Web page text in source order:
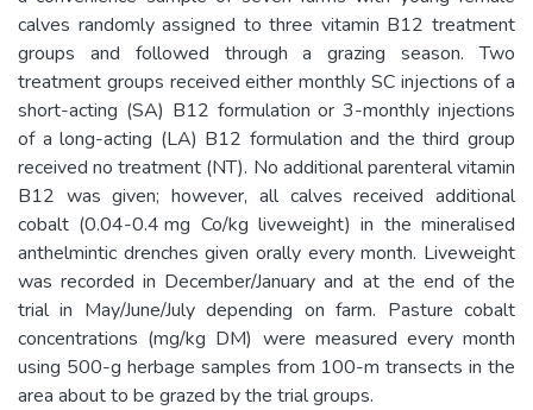
calves randomly assigned to three vitamin B12 treatment
groups and followed through a grazing season. Two
treatment groups received either monthly SC injections of a
short-acting (SA) B12 formulation or 3-monthly injections
of a long-acting (LA) B12 formulation and the third group
received no treatment (NT). No additional parenteral vitamin
B12 was given; however, all calves received additional
cobalt (0.04-0.4 mg Co/kg liveweight) in the mineralised
anthelmintic drenches given orally every month. Liveweight
was recorded in December/January and at the end of the
trial in May/June/July depending on farm. Pasture cobalt
concentrations (mg/kg DM) were measured every month
using 500-g herbage samples from 100-m transects in the
area about to be grazed by the trial groups.